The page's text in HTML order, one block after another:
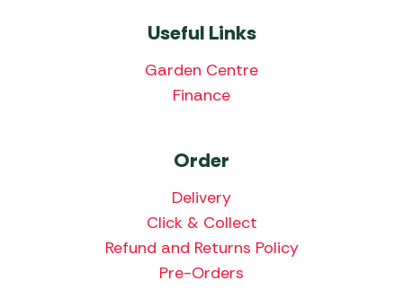
Useful Links
Garden Centre
Finance
Order
Delivery
Click & Collect
Refund and Returns Policy
Pre-Orders